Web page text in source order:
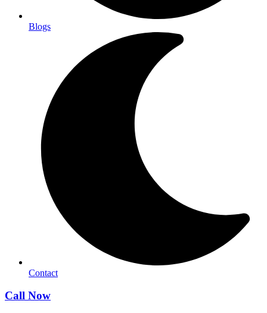
Blogs
Contact
Call Now